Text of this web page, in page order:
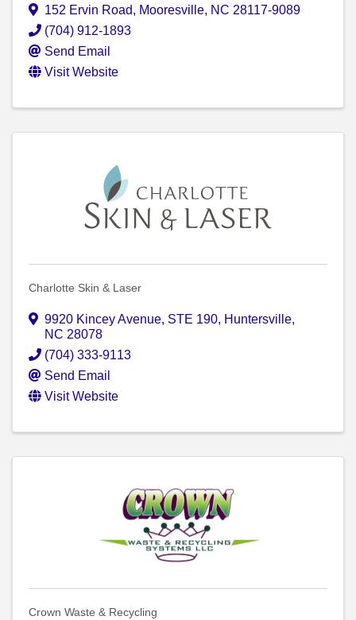
152 Ervin Road, Mooresville, NC 28117-9089
(704) 912-1893
Send Email
Visit Website
Charlotte Skin & Laser
9920 Kincey Avenue, STE 190, Huntersville,
NC 28078
(704) 333-9113
Send Email
Visit Website
Crown Waste & Recycling